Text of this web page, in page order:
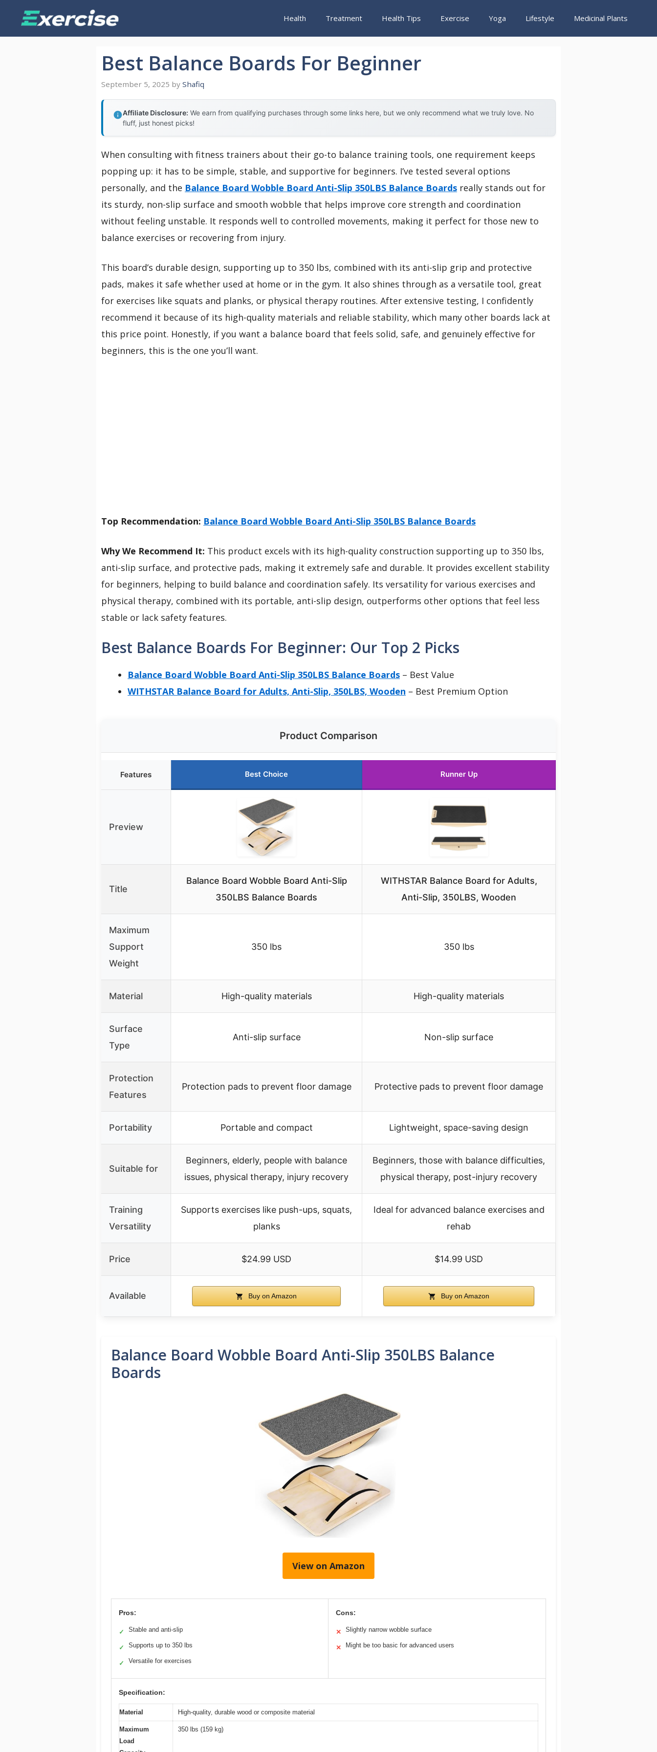
Health Treatment Health Tips Exercise Yoga Lifestyle Medicinal Plants
Best Balance Boards For Beginner
September 5, 2025 by Shafiq
Affiliate Disclosure: We earn from qualifying purchases through some links here, but we only recommend what we truly love. No
fluff, just honest picks!
When consulting with fitness trainers about their go-to balance training tools, one requirement keeps
popping up: it has to be simple, stable, and supportive for beginners. I’ve tested several options
personally, and the Balance Board Wobble Board Anti-Slip 350LBS Balance Boards really stands out for
its sturdy, non-slip surface and smooth wobble that helps improve core strength and coordination
without feeling unstable. It responds well to controlled movements, making it perfect for those new to
balance exercises or recovering from injury.
This board’s durable design, supporting up to 350 lbs, combined with its anti-slip grip and protective
pads, makes it safe whether used at home or in the gym. It also shines through as a versatile tool, great
for exercises like squats and planks, or physical therapy routines. After extensive testing, I confidently
recommend it because of its high-quality materials and reliable stability, which many other boards lack at
this price point. Honestly, if you want a balance board that feels solid, safe, and genuinely effective for
beginners, this is the one you’ll want.
Top Recommendation: Balance Board Wobble Board Anti-Slip 350LBS Balance Boards
Why We Recommend It: This product excels with its high-quality construction supporting up to 350 lbs,
anti-slip surface, and protective pads, making it extremely safe and durable. It provides excellent stability
for beginners, helping to build balance and coordination safely. Its versatility for various exercises and
physical therapy, combined with its portable, anti-slip design, outperforms other options that feel less
stable or lack safety features.
Best Balance Boards For Beginner: Our Top 2 Picks
Balance Board Wobble Board Anti-Slip 350LBS Balance Boards – Best Value
WITHSTAR Balance Board for Adults, Anti-Slip, 350LBS, Wooden – Best Premium Option
Product Comparison
Features Best Choice Runner Up
Preview
Title
Balance Board Wobble Board Anti-Slip
350LBS Balance Boards
WITHSTAR Balance Board for Adults,
Anti-Slip, 350LBS, Wooden
Maximum
Support
Weight
350 lbs 350 lbs
Material High-quality materials High-quality materials
Surface
Type
Anti-slip surface Non-slip surface
Protection
Features
Protection pads to prevent floor damage Protective pads to prevent floor damage
Portability Portable and compact Lightweight, space-saving design
Suitable for
Beginners, elderly, people with balance
issues, physical therapy, injury recovery
Beginners, those with balance difficulties,
physical therapy, post-injury recovery
Training
Versatility
Supports exercises like push-ups, squats,
planks
Ideal for advanced balance exercises and
rehab
Price $24.99 USD $14.99 USD
Available Buy on Amazon Buy on Amazon
Balance Board Wobble Board Anti-Slip 350LBS Balance
Boards
View on Amazon
Pros:
✓ Stable and anti-slip
✓ Supports up to 350 lbs
✓ Versatile for exercises
Cons:
✕ Slightly narrow wobble surface
✕ Might be too basic for advanced users
Specification:
Material High-quality, durable wood or composite material
Maximum
Load
350 lbs (159 kg)